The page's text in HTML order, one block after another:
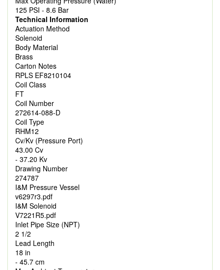
125 PSI - 8.6 Bar
Technical Information
Actuation Method
Solenoid
Body Material
Brass
Carton Notes
RPLS EF8210104
Coil Class
FT
Coil Number
272614-088-D
Coil Type
RHM12
Cv/Kv (Pressure Port)
43.00 Cv
- 37.20 Kv
Drawing Number
274787
I&M Pressure Vessel
v6297r3.pdf
I&M Solenoid
V7221R5.pdf
Inlet Pipe Size (NPT)
2 1/2
Lead Length
18 in
- 45.7 cm